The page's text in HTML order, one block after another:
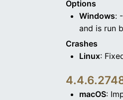
Options
Windows:
and is run
Crashes
Linux:
macOS: